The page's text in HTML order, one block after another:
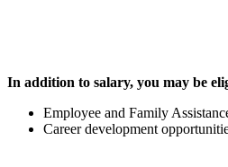
In addition to salary, you may be
Employee and Family
Career development